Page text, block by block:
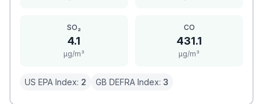
SO₂
4.1
μg/m³
CO
431.1
μg/m³
US EPA Index: 2 GB DEFRA Index: 3